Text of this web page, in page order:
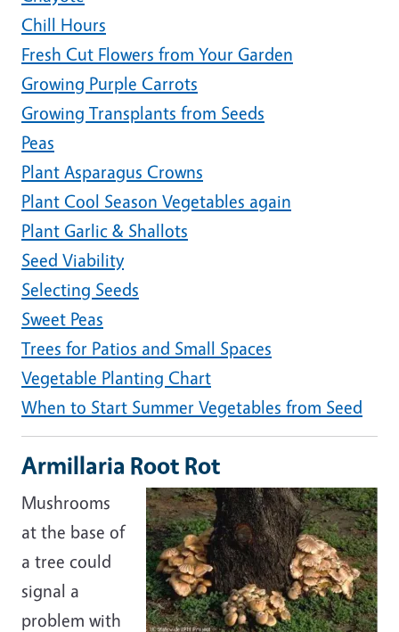
Chill Hours
Fresh Cut Flowers from Your Garden
Growing Purple Carrots
Growing Transplants from Seeds
Peas
Plant Asparagus Crowns
Plant Cool Season Vegetables again
Plant Garlic & Shallots
Seed Viability
Selecting Seeds
Sweet Peas
Trees for Patios and Small Spaces
Vegetable Planting Chart
When to Start Summer Vegetables from Seed
Armillaria Root Rot
Mushrooms
at the base of
a tree could
signal a
problem with